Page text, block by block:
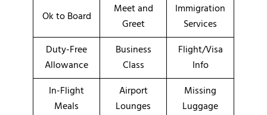
Ok to Board
Meet and
Greet
Immigration
Services
Duty-Free
Allowance
Business
Class
Flight/Visa
Info
In-Flight
Meals
Airport
Lounges
Missing
Luggage